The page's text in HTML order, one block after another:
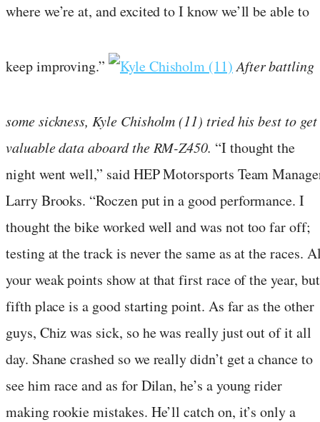
where we’re at, and excited to I know we’ll be able to
keep improving.” After battling
some sickness, Kyle Chisholm (11) tried his best to get
valuable data aboard the RM-Z450. “I thought the
night went well,” said HEP Motorsports Team
Larry Brooks. “Roczen put in a good performance. I
thought the bike worked well and was not too far off;
testing at the track is never the same as at the races.
your weak points show at that first race of the year, but
fifth place is a good starting point. As far as the other
guys, Chiz was sick, so he was really just out of it all
day. Shane crashed so we really didn’t get a chance to
see him race and as for Dilan, he’s a young rider
making rookie mistakes. He’ll catch on, it’s only a